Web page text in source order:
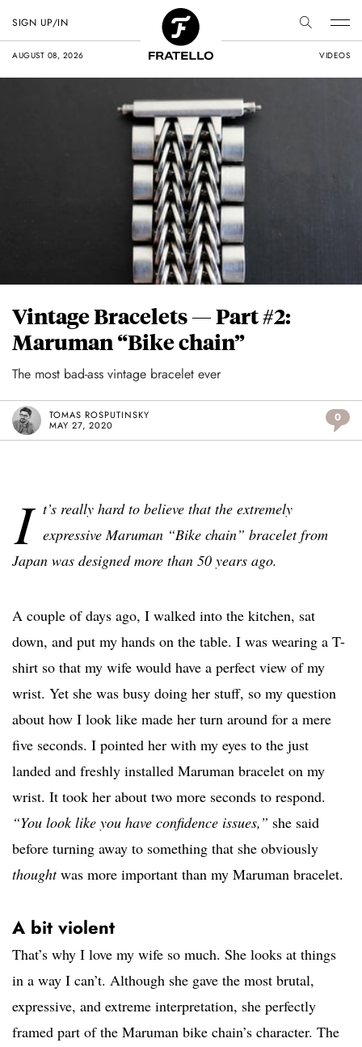
AUGUST 08, 2026 VIDEOS
SIGN UP/IN
Vintage Bracelets — Part #2:
Maruman “Bike chain”
The most bad-ass vintage bracelet ever
TOMAS ROSPUTINSKY
MAY 27, 2020
0
I t’s really hard to believe that the extremely
expressive Maruman “Bike chain” bracelet from
Japan was designed more than 50 years ago.
A couple of days ago, I walked into the kitchen, sat
down, and put my hands on the table. I was wearing a T-
shirt so that my wife would have a perfect view of my
wrist. Yet she was busy doing her stuff, so my question
about how I look like made her turn around for a mere
five seconds. I pointed her with my eyes to the just
landed and freshly installed Maruman bracelet on my
wrist. It took her about two more seconds to respond.
“You look like you have confidence issues,” she said
before turning away to something that she obviously
thoughtwas more important than my Maruman bracelet.
A bit violent
That’s why I love my wife so much. She looks at things
in a way I can’t. Although she gave the most brutal,
expressive, and extreme interpretation, she perfectly
framed part of the Maruman bike chain’s character. The